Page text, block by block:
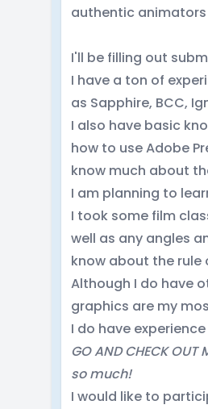
authentic
I'll be filling out
I have a ton of
as Sapphire, BCC,
I also have basic
how to use Adobe
know much about
I am planning to
I took some film
well as any angles
know about the
Although I do have
graphics are my
I do have
GO AND CHECK
so much!
I would like to